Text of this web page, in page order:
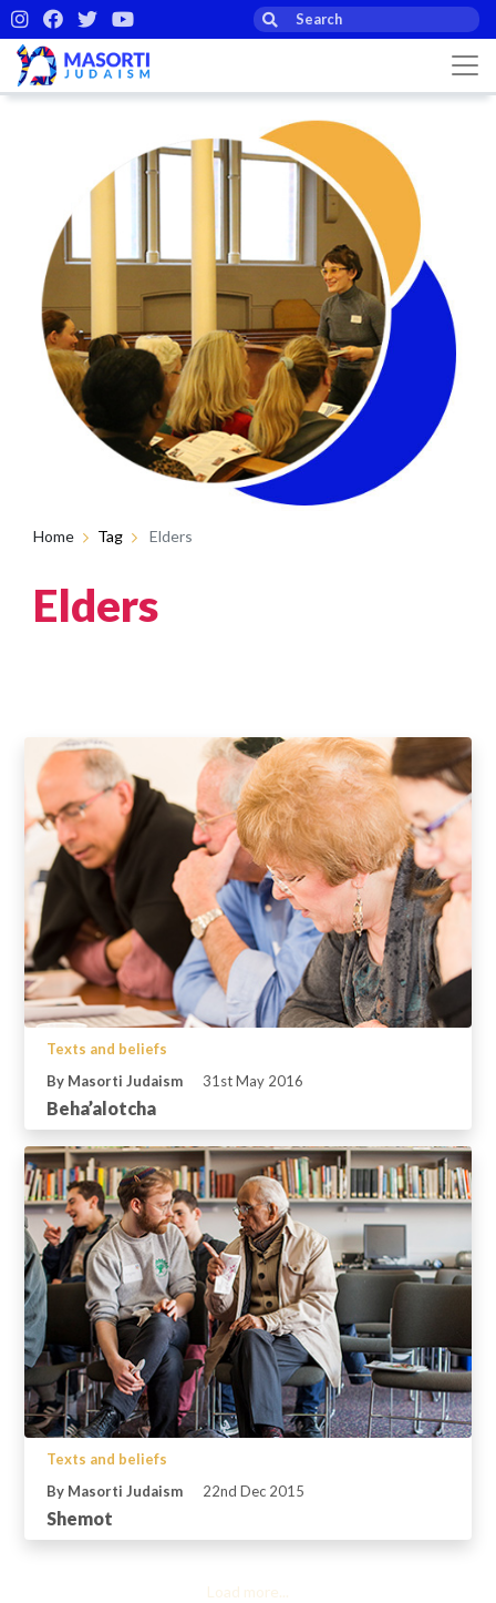
Home Tag Elders
Elders
Texts and beliefs
By Masorti Judaism
31st May 2016
Beha’alotcha
Texts and beliefs
By Masorti Judaism
22nd Dec 2015
Shemot
Load more...